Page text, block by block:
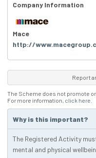
Company Information
Mace
http://
Report
The Scheme does not promote
For more information, click here
Why is this important?
The Registered Activity
mental and physical